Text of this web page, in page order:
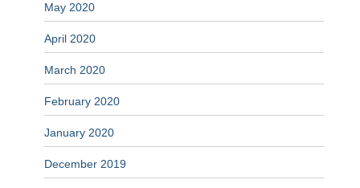
May 2020
April 2020
March 2020
February 2020
January 2020
December 2019